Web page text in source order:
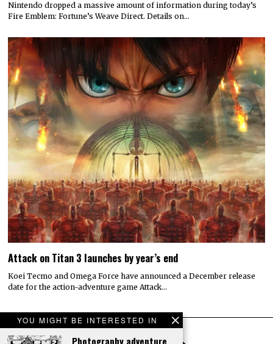
YOU MIGHT BE INTERESTED IN
Photography adventure
Nintendo dropped a massive amount of information during today’s
Fire Emblem: Fortune’s Weave Direct. Details on…
Attack on Titan 3 launches by year’s end
Koei Tecmo and Omega Force have announced a December release
date for the action-adventure game Attack…